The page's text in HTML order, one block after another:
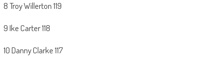
8 Troy Willerton 119
9 Ike Carter 118
10 Danny Clarke 117